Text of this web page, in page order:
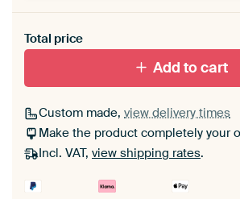
materiaal toe aan je ArtFrame set.
Total price
Add to cart
Custom made, view delivery times
Make the product completely your
Incl. VAT, view shipping rates.